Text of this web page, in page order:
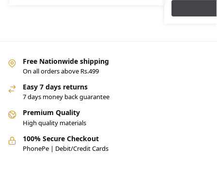
Free Nationwide shipping
On all orders above Rs.499
Easy 7 days returns
7 days money back guarantee
Premium Quality
High quality materials
100% Secure Checkout
PhonePe | Debit/Credit Cards